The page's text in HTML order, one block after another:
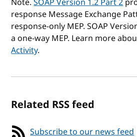
Note.SOAP Version 1.2 Part 2
response Message Exchange
response-only MEP. SOAP
a one-way MEP. Learn more
Activity.
Related RSS feed
Subscribe to our news feed